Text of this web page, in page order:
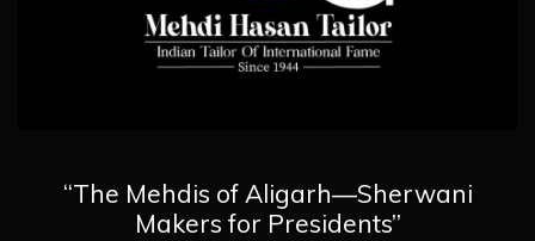
“The Mehdis of Aligarh—Sherwani
Makers for Presidents”